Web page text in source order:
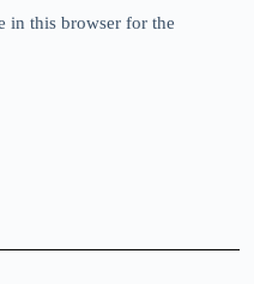
in this browser for the